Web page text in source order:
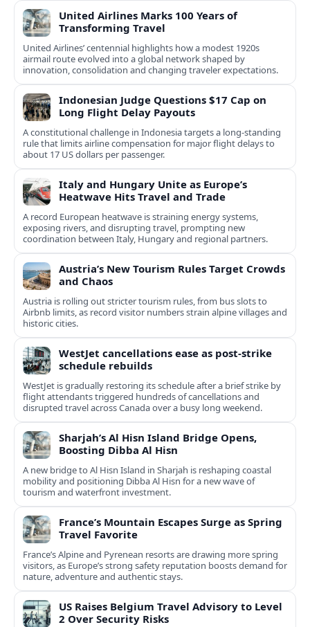
United Airlines Marks 100 Years of
Transforming Travel
United Airlines’ centennial highlights how a modest 1920s
airmail route evolved into a global network shaped by
innovation, consolidation and changing traveler expectations.
Indonesian Judge Questions $17 Cap on
Long Flight Delay Payouts
A constitutional challenge in Indonesia targets a long‑standing
rule that limits airline compensation for major flight delays to
about 17 US dollars per passenger.
Italy and Hungary Unite as Europe’s
Heatwave Hits Travel and Trade
A record European heatwave is straining energy systems,
exposing rivers, and disrupting travel, prompting new
coordination between Italy, Hungary and regional partners.
Austria’s New Tourism Rules Target Crowds
and Chaos
Austria is rolling out stricter tourism rules, from bus slots to
Airbnb limits, as record visitor numbers strain alpine villages and
historic cities.
WestJet cancellations ease as post-strike
schedule rebuilds
WestJet is gradually restoring its schedule after a brief strike by
flight attendants triggered hundreds of cancellations and
disrupted travel across Canada over a busy long weekend.
Sharjah’s Al Hisn Island Bridge Opens,
Boosting Dibba Al Hisn
A new bridge to Al Hisn Island in Sharjah is reshaping coastal
mobility and positioning Dibba Al Hisn for a new wave of
tourism and waterfront investment.
France’s Mountain Escapes Surge as Spring
Travel Favorite
France’s Alpine and Pyrenean resorts are drawing more spring
visitors, as Europe’s strong safety reputation boosts demand for
nature, adventure and authentic stays.
US Raises Belgium Travel Advisory to Level
2 Over Security Risks